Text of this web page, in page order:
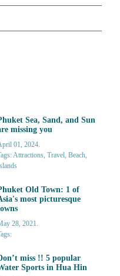
Sea, Sand, and Sun
missing you
01, 2024.
Attractions, Travel, Beach,
Old Town: 1 of
most picturesque
28, 2021.
miss !! 5 popular
Sports in Hua Hin